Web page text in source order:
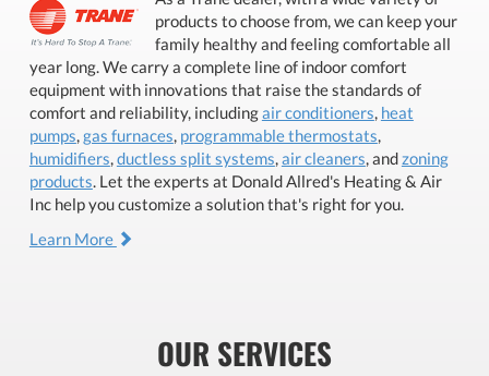
products to choose from, we can keep your
family healthy and feeling comfortable all
year long. We carry a complete line of indoor comfort
equipment with innovations that raise the standards of
comfort and reliability, includingair conditioners, heat
pumps,gas furnaces, programmable thermostats,
humidifiers,ductless split systems,air cleaners, andzoning
products. Let the experts at Donald Allred's Heating & Air
Inc help you customize a solution that's right for you.
Learn More
OUR SERVICES